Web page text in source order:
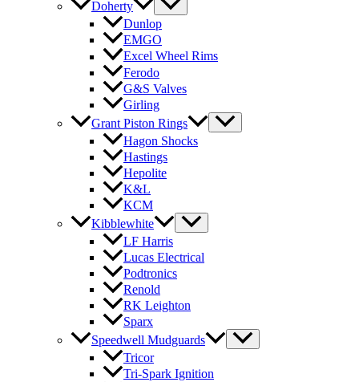
Doherty
Dunlop
EMGO
Excel Wheel Rims
Ferodo
G&S Valves
Girling
Grant Piston Rings
Hagon Shocks
Hastings
Hepolite
K&L
KCM
Kibblewhite
LF Harris
Lucas Electrical
Podtronics
Renold
RK Leighton
Sparx
Speedwell Mudguards
Tricor
Tri-Spark Ignition